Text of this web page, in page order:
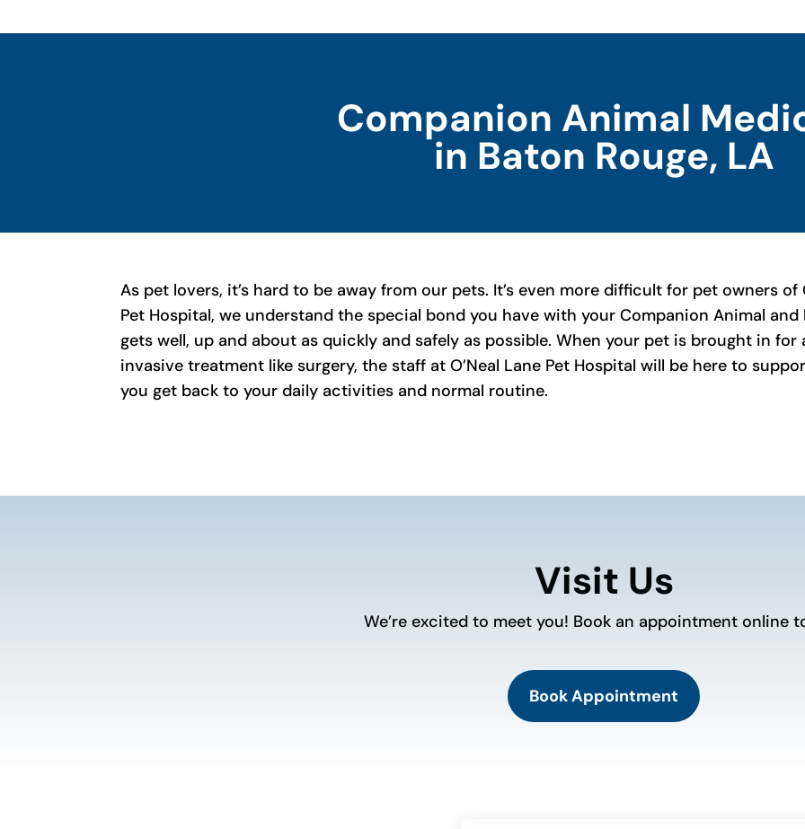
Companion Animal
in Baton Rouge, LA
As pet lovers, it’s hard to be away from our pets. It’s even more difficult for pet owners of
Pet Hospital, we understand the special bond you have with your Companion Animal
gets well, up and about as quickly and safely as possible. When your pet is brought in
invasive treatment like surgery, the staff at O’Neal Lane Pet Hospital will be here to
you get back to your daily activities and normal routine.
Visit Us
We’re excited to meet you! Book an appointment online
Book Appointment